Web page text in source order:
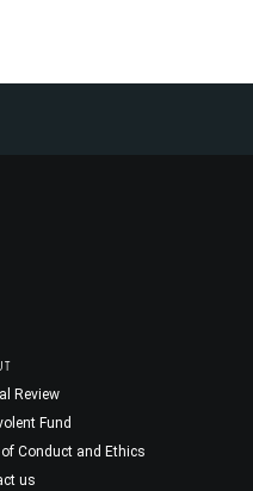
Review
Fund
Conduct and Ethics
us